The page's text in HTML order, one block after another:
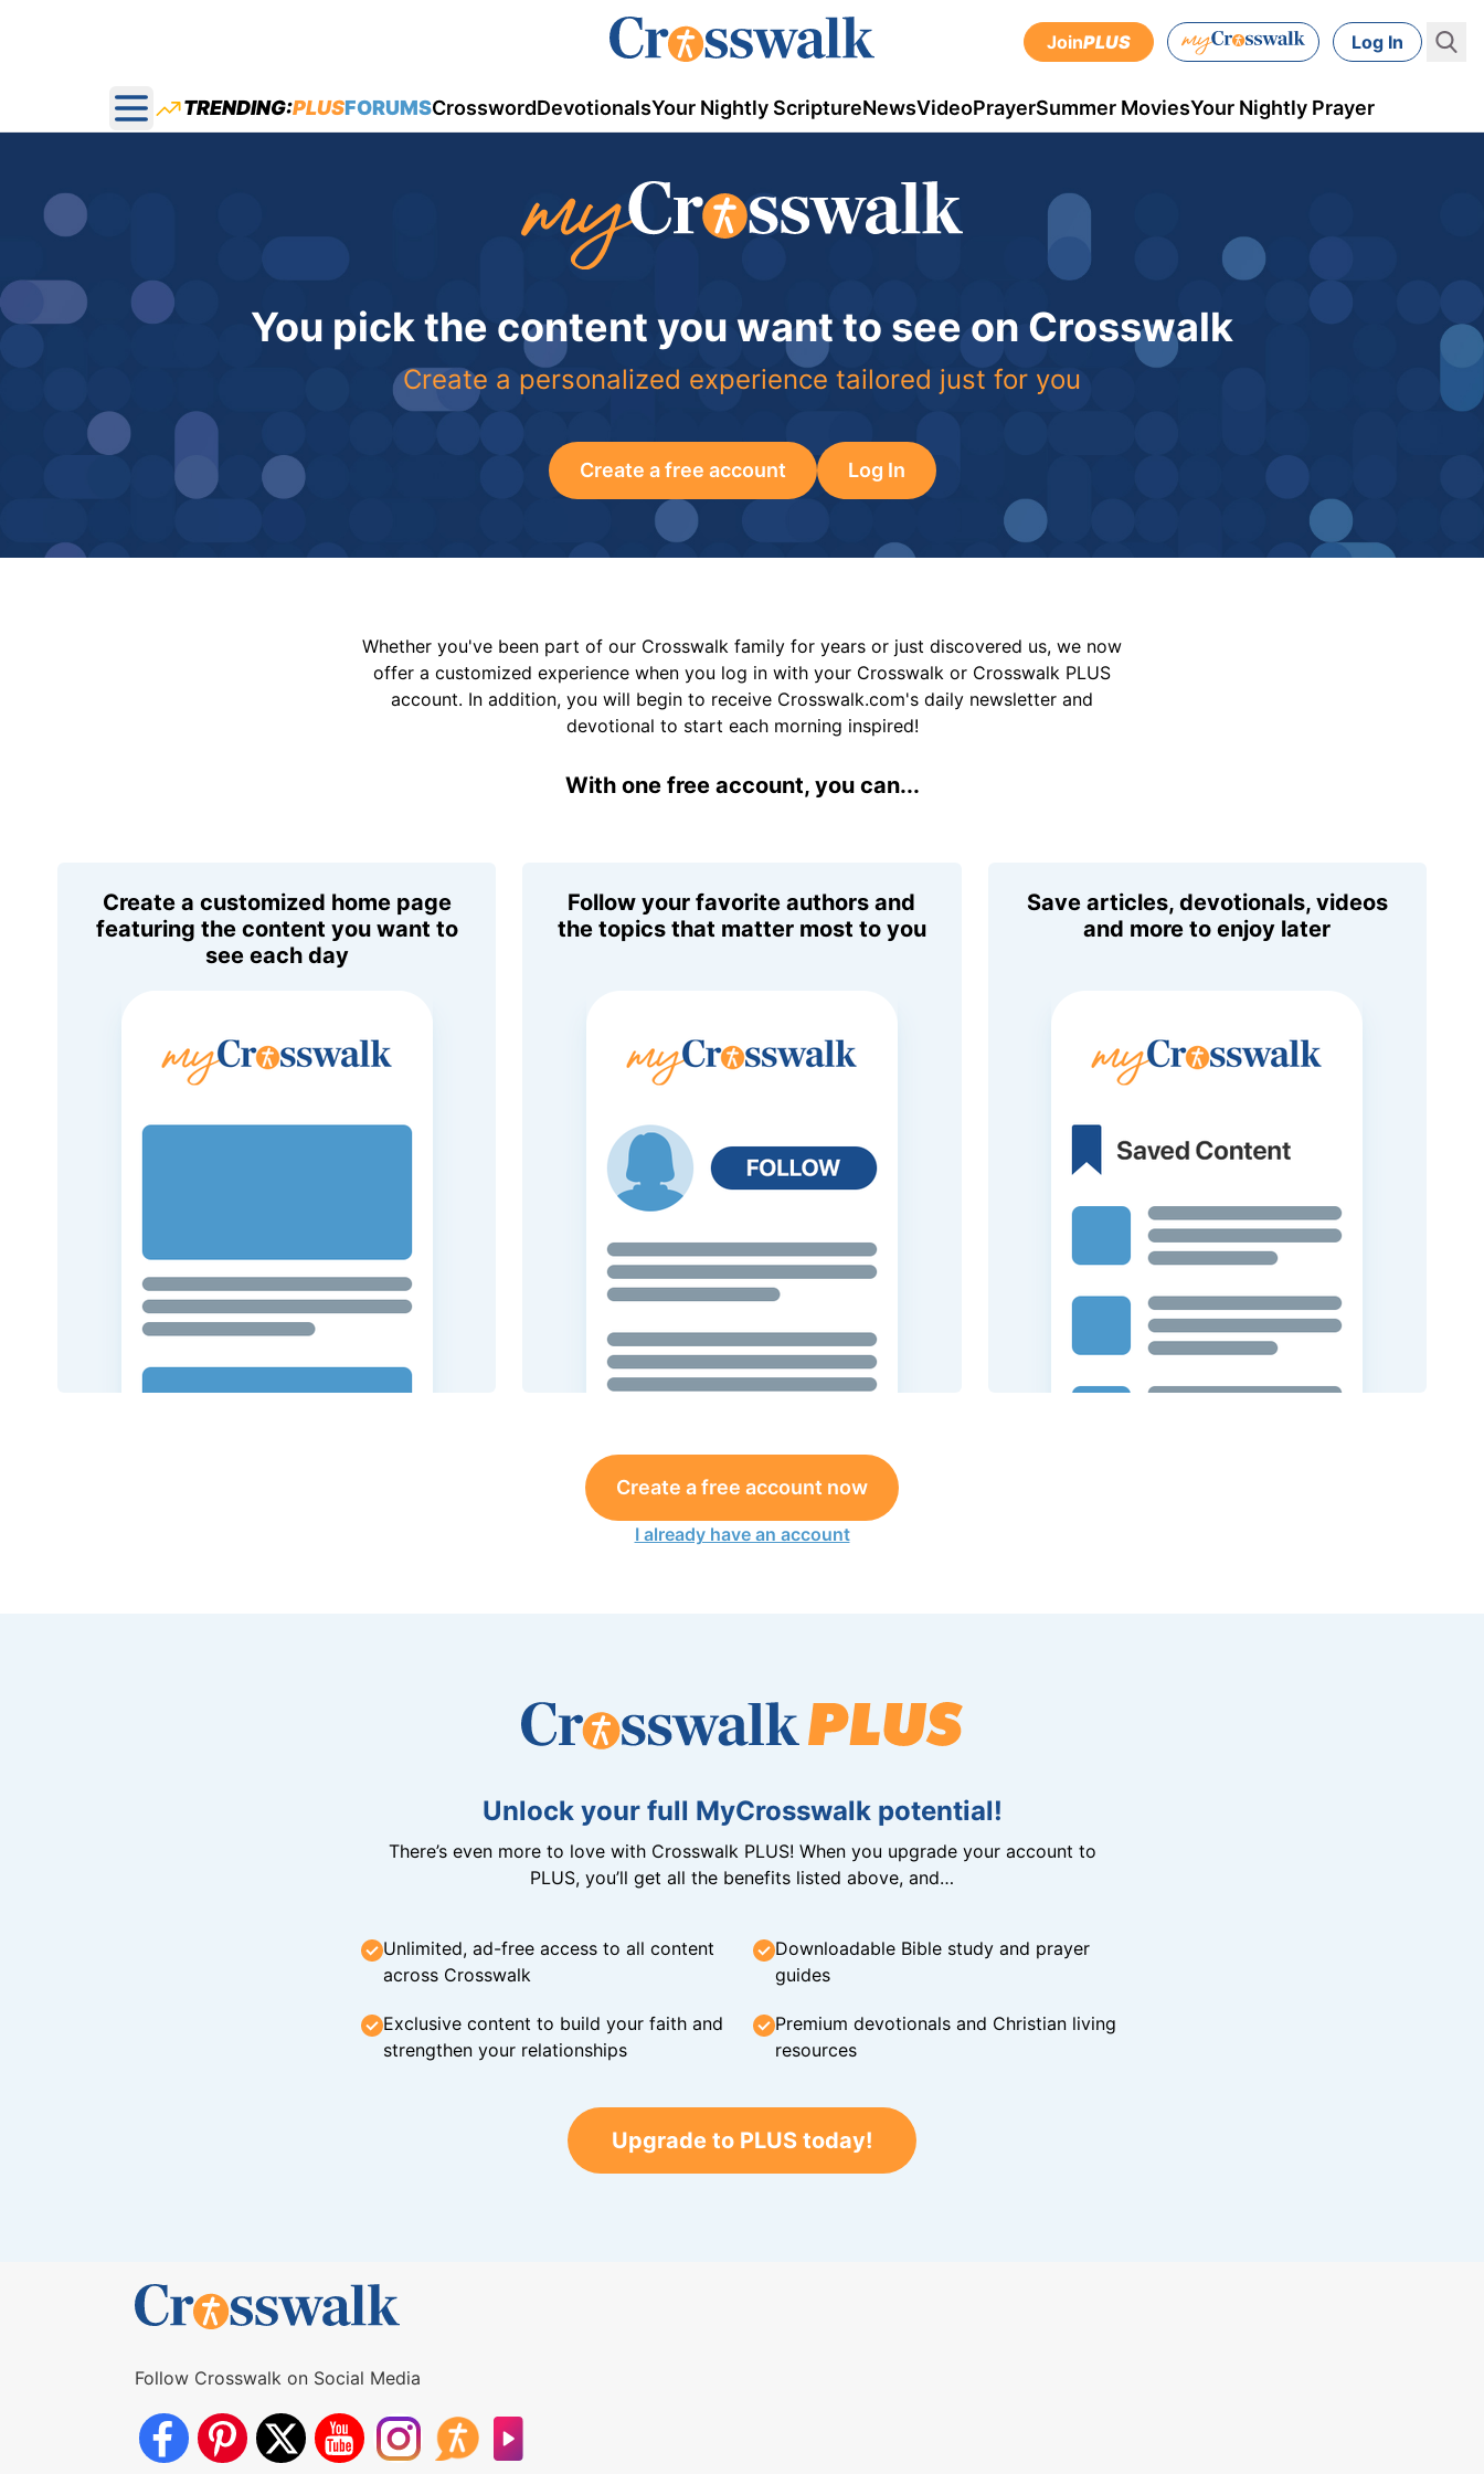
JoinPLUS Log In
Open main menu
TRENDING:PLUSFORUMSCrosswordDevotionalsYour Nightly ScriptureNewsVideoPrayerSummer MoviesYour Nightly Prayer
You pick the content you want to see on Crosswalk
Create a personalized experience tailored just for you
Create a free account Log In
Whether you've been part of our Crosswalk family for years or just discovered us, we now
offer a customized experience when you log in with your Crosswalk or Crosswalk PLUS
account. In addition, you will begin to receive Crosswalk.com's daily newsletter and
devotional to start each morning inspired!
With one free account, you can...
Create a customized home page
featuring the content you want to
see each day
Follow your favorite authors and
the topics that matter most to you
Save articles, devotionals, videos
and more to enjoy later
Create a free account now
I already have an account
Unlock your full MyCrosswalk potential!
There’s even more to love with Crosswalk PLUS! When you upgrade your account to
PLUS, you’ll get all the benefits listed above, and…
Unlimited, ad-free access to all content
across Crosswalk
Downloadable Bible study and prayer
guides
Exclusive content to build your faith and
strengthen your relationships
Premium devotionals and Christian living
resources
Upgrade to PLUS today!
Follow Crosswalk on Social Media